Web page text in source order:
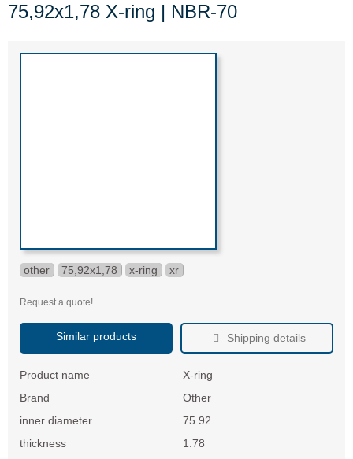
75,92x1,78 X-ring | NBR-70
other 75,92x1,78 x-ring xr
Request a quote!
Similar products Shipping details
Product name
X-ring
Brand
Other
inner diameter
75.92
thickness
1.78